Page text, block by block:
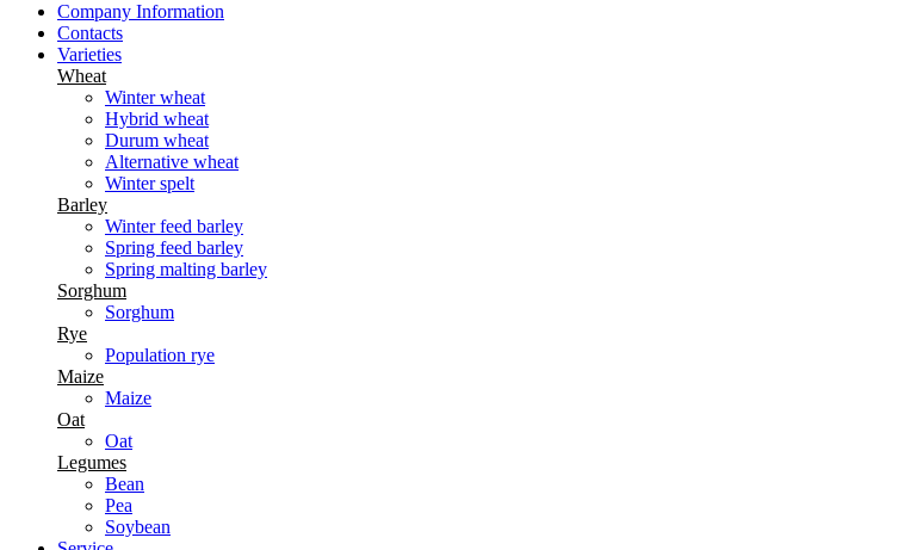
Company Information
Contacts
Varieties
Wheat
Winter wheat
Hybrid wheat
Durum wheat
Alternative wheat
Winter spelt
Barley
Winter feed barley
Spring feed barley
Spring malting barley
Sorghum
Sorghum
Rye
Population rye
Maize
Maize
Oat
Oat
Legumes
Bean
Pea
Soybean